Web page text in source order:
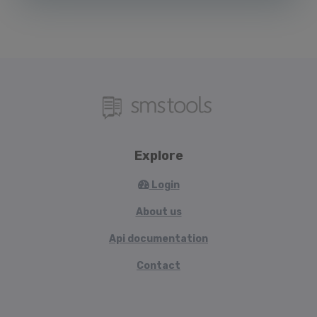
Explore
Login
About us
Api documentation
Contact